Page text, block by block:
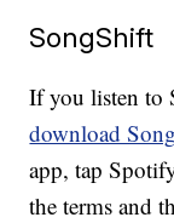
SongShift
If you listen to
download
app, tap
the terms and